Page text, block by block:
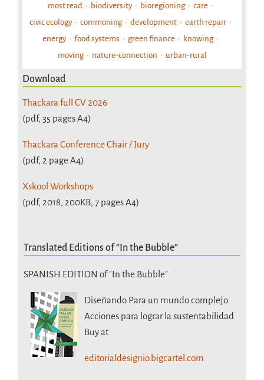
most read biodiversity bioregioning
care
civic ecology
commoning development
earth repair
energy
food systems green finance
knowing
moving
nature-connection urban-rural
Download
Thackara full CV 2026
(pdf, 35 pages A4)
Thackara Conference Chair / Jury
(pdf, 2 page A4)
Xskool Workshops
(pdf, 2018, 200KB; 7 pages A4)
Translated Editions of “In the Bubble”
SPANISH EDITION of "In the Bubble".
Diseñando Para un mundo complejo.
Acciones para lograr la sustentabilidad
Buy at
editorialdesignio.bigcartel.com